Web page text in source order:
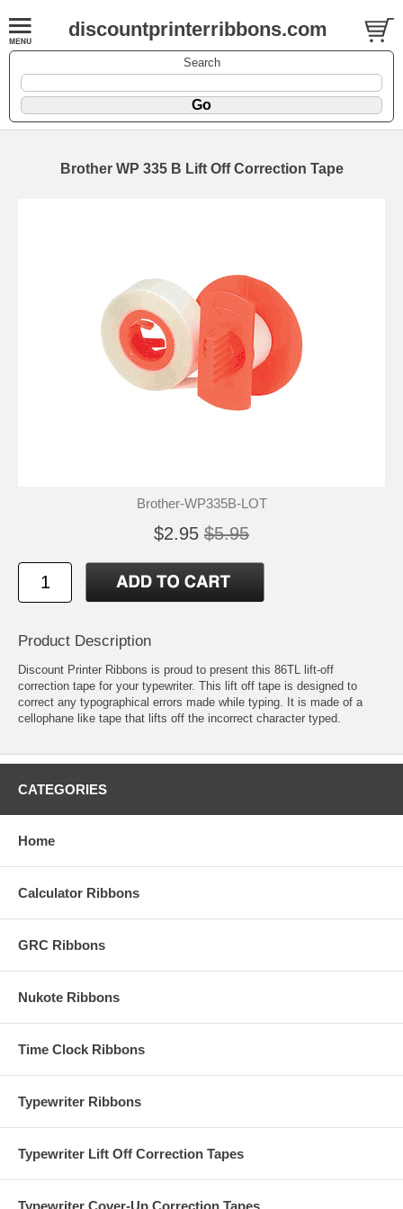
discountprinterribbons.com
Search
Brother WP 335 B Lift Off Correction Tape
Brother-WP335B-LOT
$2.95 $5.95
Product Description
Discount Printer Ribbons is proud to present this 86TL lift-off
correction tape for your typewriter. This lift off tape is designed to
correct any typographical errors made while typing. It is made of a
cellophane like tape that lifts off the incorrect character typed.
CATEGORIES
Home
Calculator Ribbons
GRC Ribbons
Nukote Ribbons
Time Clock Ribbons
Typewriter Ribbons
Typewriter Lift Off Correction Tapes
Typewriter Cover-Up Correction Tapes